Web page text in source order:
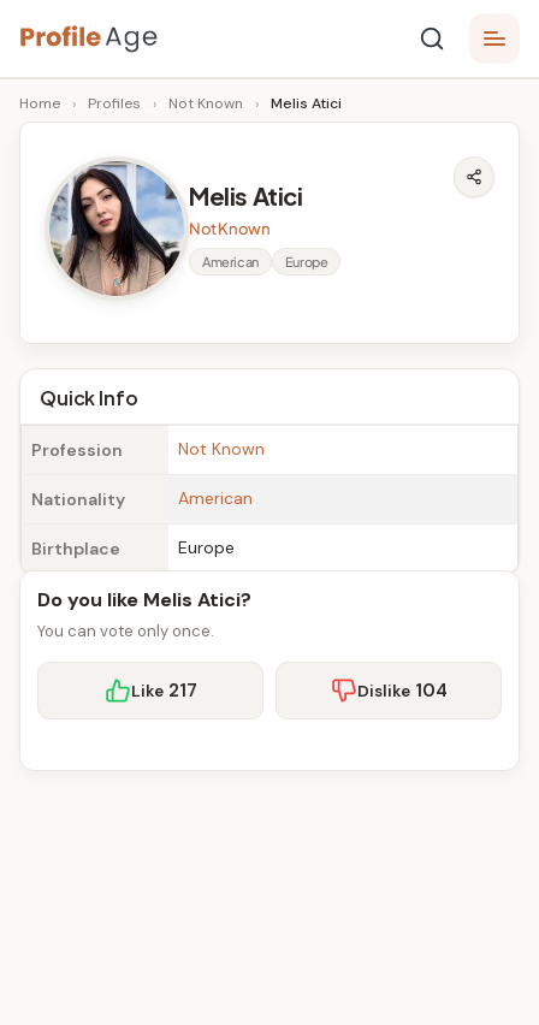
Skip
to
content
P
r
A
g
e
Age,
Wiki,
Bio
Facts
Home › Profiles › Not Known › Melis Atici
Melis Atici
Not Known
American Europe
Quick Info
Profession Not Known
Nationality American
Birthplace Europe
Do you like Melis Atici?
You can vote only once.
Like 217 Dislike 104